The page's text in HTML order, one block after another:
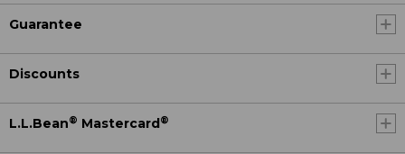
Guarantee
Discounts
L.L.Bean® Mastercard ®